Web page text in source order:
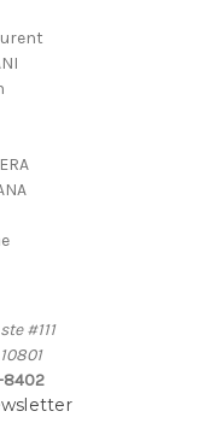
#111
8402